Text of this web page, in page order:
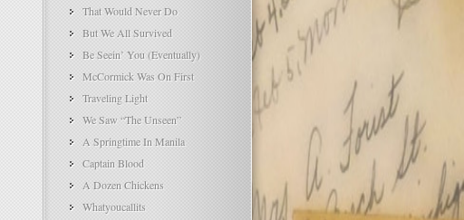
That Would Never Do
But We All Survived
Be Seein’ You (Eventually)
McCormick Was On First
Traveling Light
We Saw “The Unseen”
A Springtime In Manila
Captain Blood
A Dozen Chickens
Whatyoucallits